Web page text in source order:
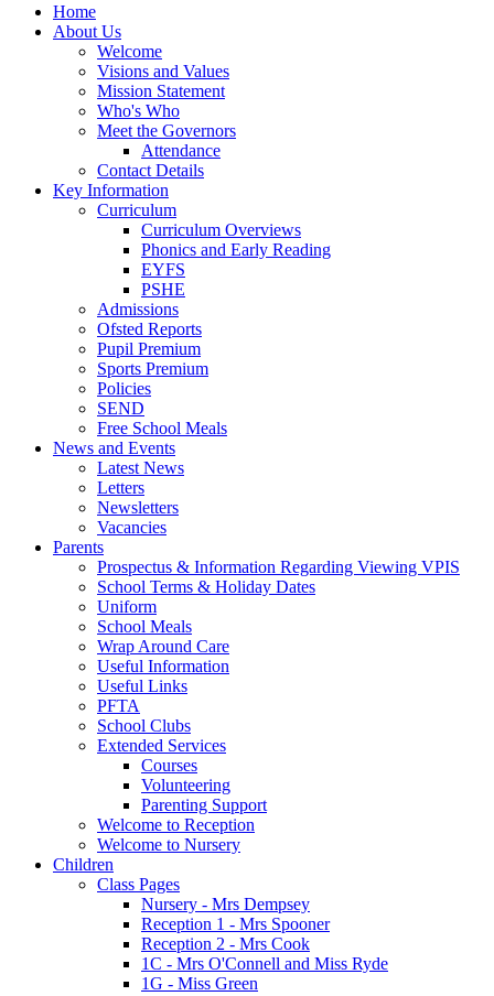
Home
About Us
Welcome
Visions and Values
Mission Statement
Who's Who
Meet the Governors
Attendance
Contact Details
Key Information
Curriculum
Curriculum Overviews
Phonics and Early Reading
EYFS
PSHE
Admissions
Ofsted Reports
Pupil Premium
Sports Premium
Policies
SEND
Free School Meals
News and Events
Latest News
Letters
Newsletters
Vacancies
Parents
Prospectus & Information Regarding Viewing VPIS
School Terms & Holiday Dates
Uniform
School Meals
Wrap Around Care
Useful Information
Useful Links
PFTA
School Clubs
Extended Services
Courses
Volunteering
Parenting Support
Welcome to Reception
Welcome to Nursery
Children
Class Pages
Nursery - Mrs Dempsey
Reception 1 - Mrs Spooner
Reception 2 - Mrs Cook
1C - Mrs O'Connell and Miss Ryde
1G - Miss Green